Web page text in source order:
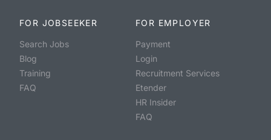
FOR JOBSEEKER
Search Jobs
Blog
Training
FAQ
FOR EMPLOYER
Payment
Login
Recruitment Services
Etender
HR Insider
FAQ